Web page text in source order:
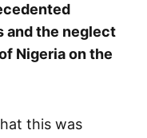
and the neglect
Nigeria on the
this was